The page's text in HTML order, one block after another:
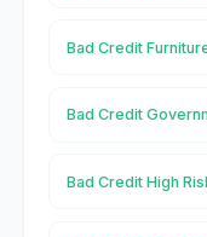
Bad Credit
Bad Credit
Bad Credit High